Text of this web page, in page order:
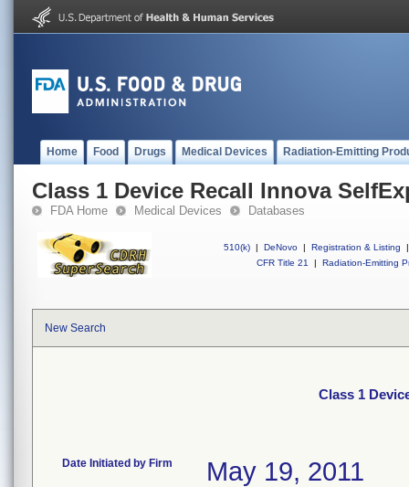
Home Food Drugs Medical Devices Radiation-Emitting
Class 1 Device Recall Innova
FDA Home Medical Devices Databases
510(k) | DeNovo | Registration & Listing
|
CFR Title 21
| Radiation-Emitting
New Search
Class 1
Date Initiated by Firm May 19, 2011